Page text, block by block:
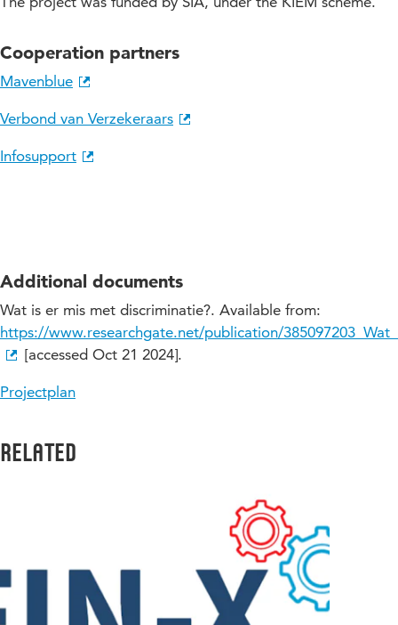
Cooperation partners
Mavenblue
Verbond van Verzekeraars
Infosupport
Additional documents
Wat is er mis met discriminatie?. Available from:
https://www.researchgate.net/publication/
[accessed Oct 21 2024].
Projectplan
Related